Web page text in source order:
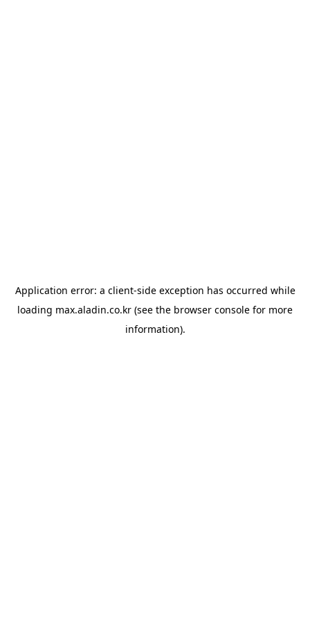
Application error: a client-side exception has occurred while
loading max.aladin.co.kr (see the browser console for more
information).